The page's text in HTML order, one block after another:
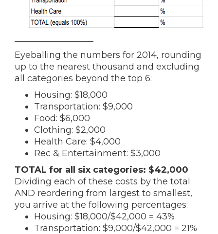
Eyeballing the numbers for 2014, rounding
up to the nearest thousand and excluding
all categories beyond the top 6:
Housing: $18,000
Transportation: $9,000
Food: $6,000
Clothing: $2,000
Health Care: $4,000
Rec & Entertainment: $3,000
TOTAL for all six categories: $42,000
Dividing each of these costs by the total
AND reordering from largest to smallest,
you arrive at the following percentages:
Housing: $18,000/$42,000 = 43%
Transportation: $9,000/$42,000 = 21%